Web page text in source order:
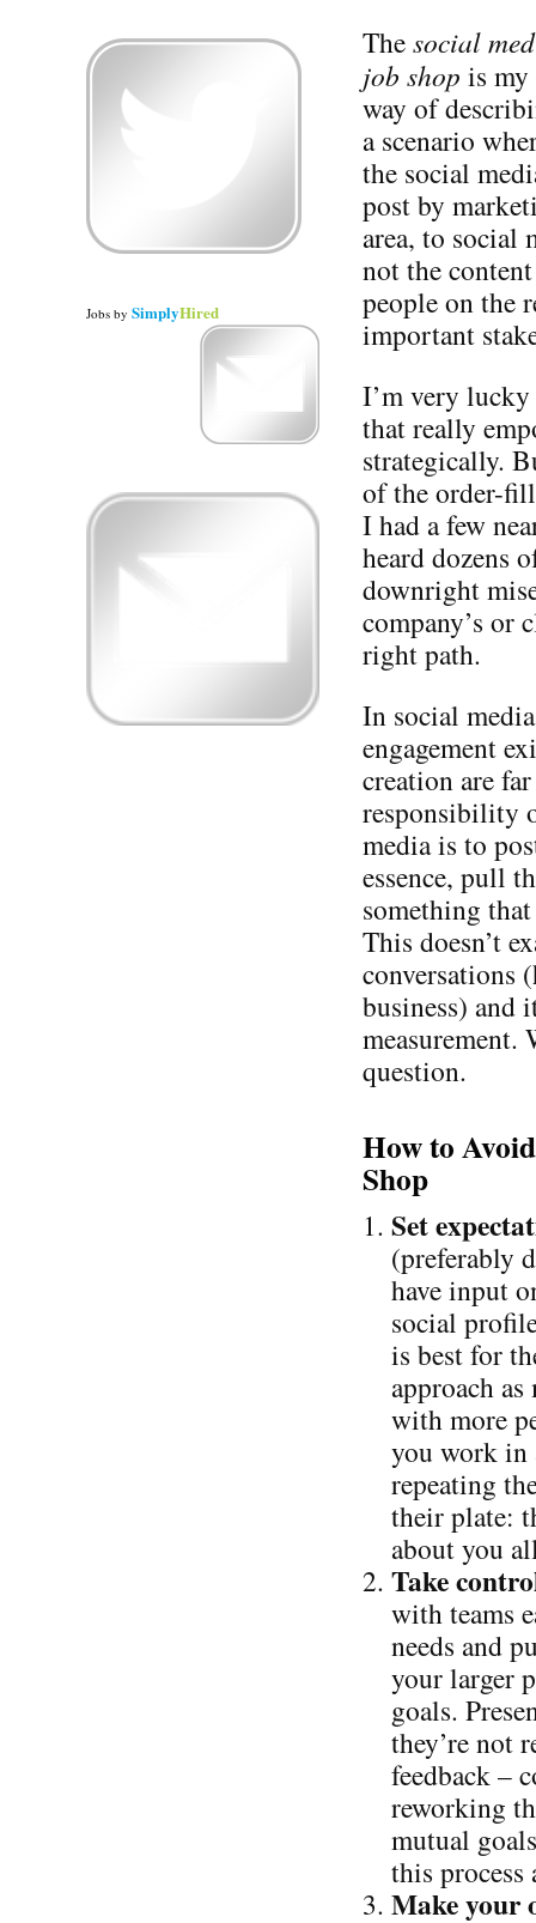
Thesocial
job shop is my
way of
a scenario
the social
post by
area, to social
not the
people on the
important
I’m very lucky
that really
strategically.
of the order-
I had a few
heard dozens
downright
company’s or
right path.
In social
engagement
creation are
responsibility
media is to
essence, pull
something
This doesn’t
conversations
business) and
measurement.
question.
How to
Shop
Set
(preferably
have input
social
is best for
approach
with more
you work in
repeating
their plate:
about you
Take
with teams
needs and
your larger
goals.
they’re not
feedback –
reworking
mutual
this process
Make your
Jobs by SimplyHired